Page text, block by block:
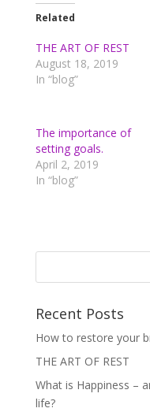
t
o
a
r
e
n
t
e
r
(
O
p
e
w
n
w
)
a
r
e
b
o
o
e
i
o
w
Related
THE ART OF REST
August 18, 2019
In “blog”
The importance of
setting goals.
April 2, 2019
In “blog”
Recent Posts
How to restore your
THE ART OF REST
What is Happiness –
life?